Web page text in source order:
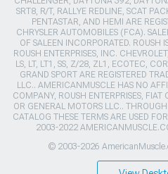
SRT8, R/T, RALLYE REDLINE, SCAT
PENTASTAR, AND HEMI ARE
CHRYSLER AUTOMOBILES (FCA).
OF SALEEN INCORPORATED. ROUSH
ROUSH ENTERPRISES, INC.
LS, LT, LT1, SS, Z/28, ZL1, ECOTEC,
GRAND SPORT ARE REGISTERED
LLC.. AMERICANMUSCLE HAS NO
COMPANY, ROUSH ENTERPRISES, FIAT
OR GENERAL MOTORS LLC..
CATALOG THESE TERMS ARE USED
2003-2022
© 2003-2026